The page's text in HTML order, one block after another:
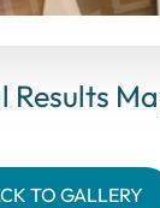
Results
TO GALLERY